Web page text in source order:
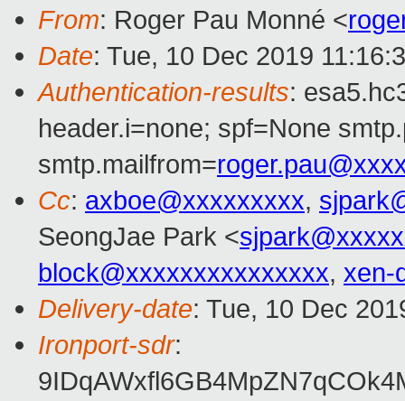
From: Roger Pau Monné <
Date: Tue, 10 Dec 2019
Authentication-results:
header.i=none; spf=None
smtp.mailfrom=
Cc: axboe@xxxxxxxxx,
SeongJae Park <
block@xxxxxxxxxxxxxxx, xen-
Delivery-date: Tue, 10 Dec
Ironport-sdr: